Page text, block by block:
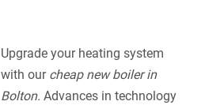
Upgrade your heating system
with our cheap new boiler in
Bolton. Advances in technology